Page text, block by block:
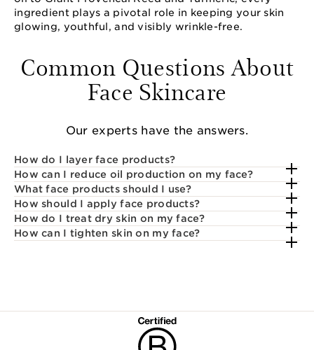
ingredient plays a pivotal role in keeping your skin
glowing, youthful, and visibly wrinkle-free.
Common Questions About
Face Skincare
Our experts have the answers.
How do I layer face products?
How can I reduce oil production on my face?
What face products should I use?
How should I apply face products?
How do I treat dry skin on my face?
How can I tighten skin on my face?